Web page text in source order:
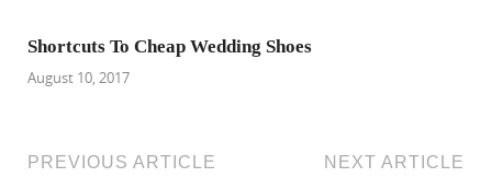
Shortcuts To Cheap Wedding Shoes
August 10, 2017
PREVIOUS ARTICLE NEXT ARTICLE